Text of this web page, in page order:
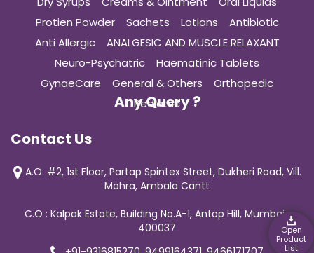
Open
Product
List
Protien Powder
Sachets Lotions
Antibiotic
Anti Allergic
ANALGESIC AND MUSCLE RELAXANT
Neuro-Psychatric
Haematinic Tablets
GynaeCare
General & Others
Orthopedic
Pediatric
Any Query ?
Contact Us
A.O: #2, 1st Floor, Partap Spintex Street, Dukheri Road, Vill.
Mohra, Ambala Cantt
C.O : Kalpak Estate, Building No.A-1, Antop Hill, Mumbai-
400037